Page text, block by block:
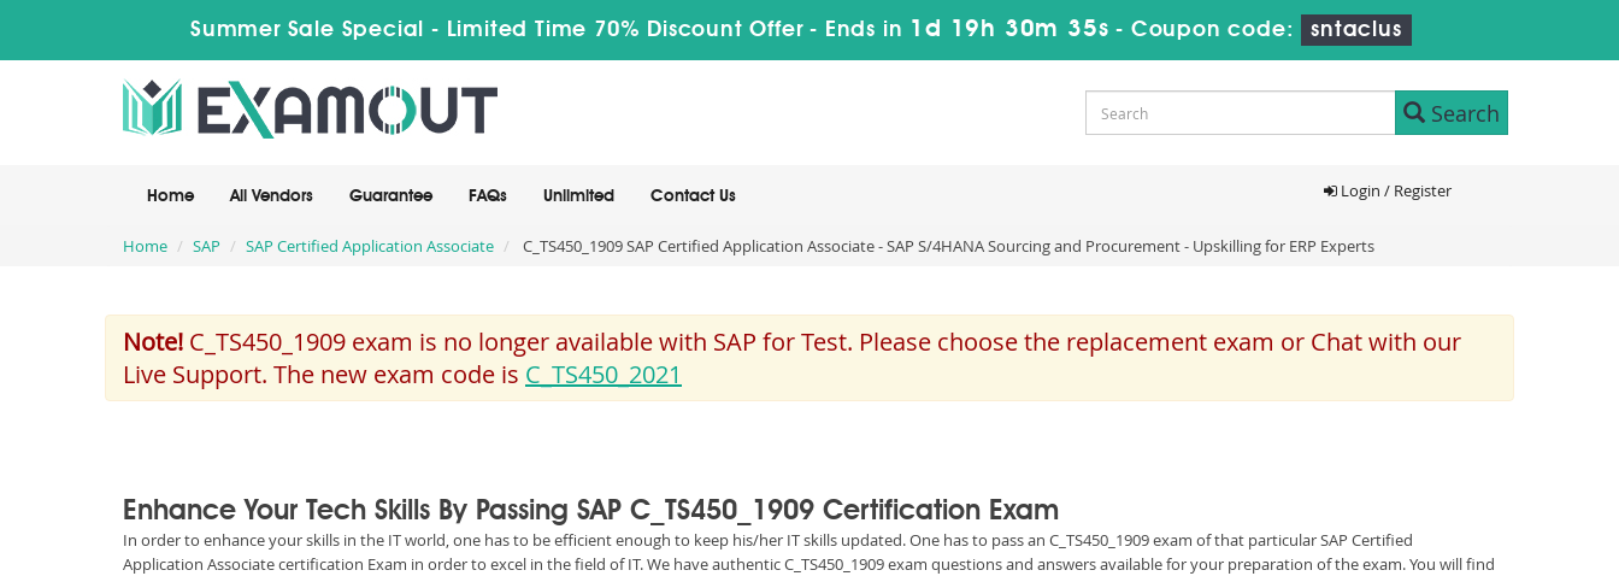
Summer Sale Special - Limited Time 70% Discount Offer - Ends in 1d 19h 30m 35s - Coupon code: sntaclus
Search
Home All Vendors Guarantee FAQs Unlimited Contact Us Login / Register
Home SAP SAP Certified Application Associate C_TS450_1909 SAP Certified Application Associate - SAP S/4HANA Sourcing and Procurement - Upskilling for ERP Experts
Note! C_TS450_1909 exam is no longer available with SAP for Test. Please choose the replacement exam or Chat with our
Live Support. The new exam code is C_TS450_2021
Enhance Your Tech Skills By Passing SAP C_TS450_1909 Certification Exam
In order to enhance your skills in the IT world, one has to be efficient enough to keep his/her IT skills updated. One has to pass an C_TS450_1909 exam of that particular SAP Certified
Application Associate certification Exam in order to excel in the field of IT. We have authentic C_TS450_1909 exam questions and answers available for your preparation of the exam. You will find